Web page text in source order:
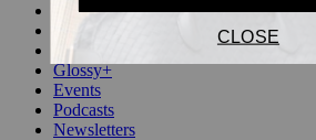
Beauty
Pop
Glossy+
Events
Podcasts
Newsletters